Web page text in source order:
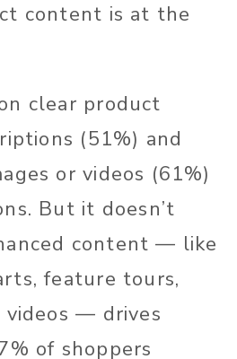
content is at the
clear product
(51%) and
or videos (61%)
But it doesn’t
content — like
feature tours,
— drives
of shoppers